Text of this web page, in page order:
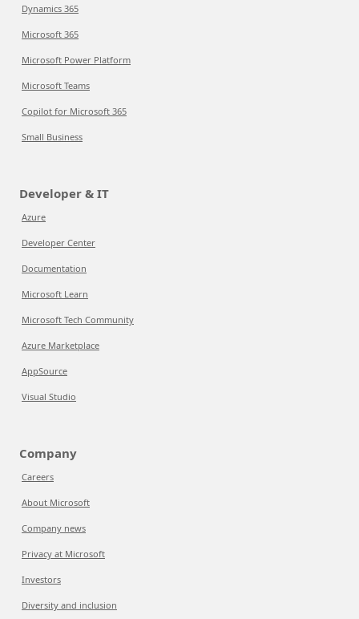
Dynamics 365
Microsoft 365
Microsoft Power Platform
Microsoft Teams
Copilot for Microsoft 365
Small Business
Developer & IT
Azure
Developer Center
Documentation
Microsoft Learn
Microsoft Tech Community
Azure Marketplace
AppSource
Visual Studio
Company
Careers
About Microsoft
Company news
Privacy at Microsoft
Investors
Diversity and inclusion